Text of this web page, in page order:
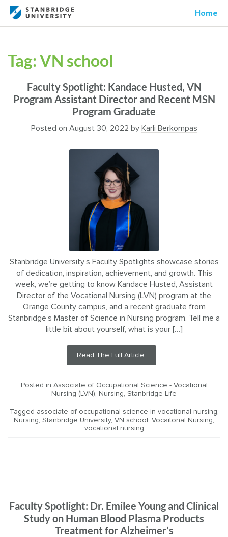
Home
Tag:VN school
Faculty Spotlight: Kandace Husted, VN
Program Assistant Director and Recent MSN
Program Graduate
Posted on August 30, 2022 by Karli Berkompas
Stanbridge University’s Faculty Spotlights showcase stories
of dedication, inspiration, achievement, and growth. This
week, we’re getting to know Kandace Husted, Assistant
Director of the Vocational Nursing (LVN) program at the
Orange County campus, and a recent graduate from
Stanbridge’s Master of Science in Nursing program. Tell me a
little bit about yourself, what is your […]
Read The Full Article.
Posted in Associate of Occupational Science - Vocational
Nursing (LVN), Nursing, Stanbridge Life
Tagged associate of occupational science in vocational nursing,
Nursing, Stanbridge University, VN school , Vocaitonal Nursing,
vocational nursing
Faculty Spotlight: Dr. Emilee Young and Clinical
Study on Human Blood Plasma Products
Treatment for Alzheimer’s